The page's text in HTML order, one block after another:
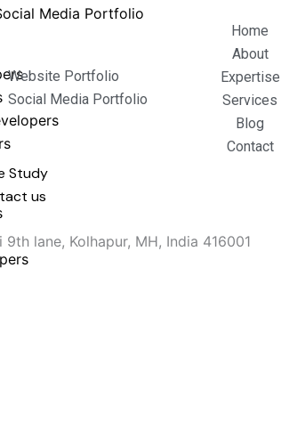
Media Portfolio
Website Portfolio
Social Media Portfolio
Study
us
Home
About
Expertise
Services
Blog
Contact
lane, Kolhapur, MH, India 416001